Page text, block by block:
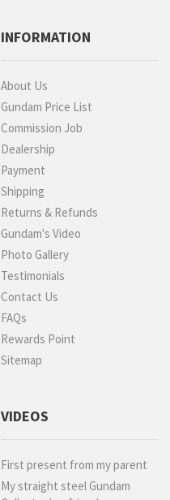
INFORMATION
About Us
Gundam Price List
Commission Job
Dealership
Payment
Shipping
Returns & Refunds
Gundam's Video
Photo Gallery
Testimonials
Contact Us
FAQs
Rewards Point
Sitemap
VIDEOS
First present from my parent
My straight steel Gundam